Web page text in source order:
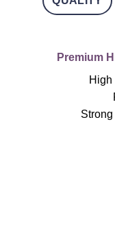
Premium
High